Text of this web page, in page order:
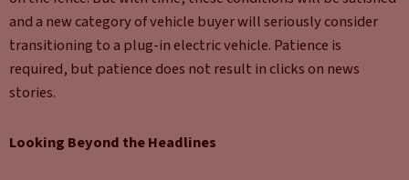
and a new category of vehicle buyer will seriously consider
transitioning to a plug-in electric vehicle. Patience is
required, but patience does not result in clicks on news
stories.
Looking Beyond the Headlines